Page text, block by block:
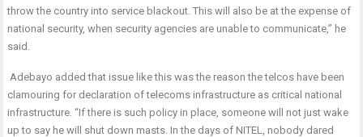
throw the country into service blackout. This will also be at the expense of
national security, when security agencies are unable to communicate,” he
said.
Adebayo added that issue like this was the reason the telcos have been
clamouring for declaration of telecoms infrastructure as critical national
infrastructure. “If there is such policy in place, someone will not just wake
up to say he will shut down masts. In the days of NITEL, nobody dared